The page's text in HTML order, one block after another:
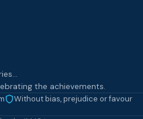
the achievements.
Without bias, prejudice or favour